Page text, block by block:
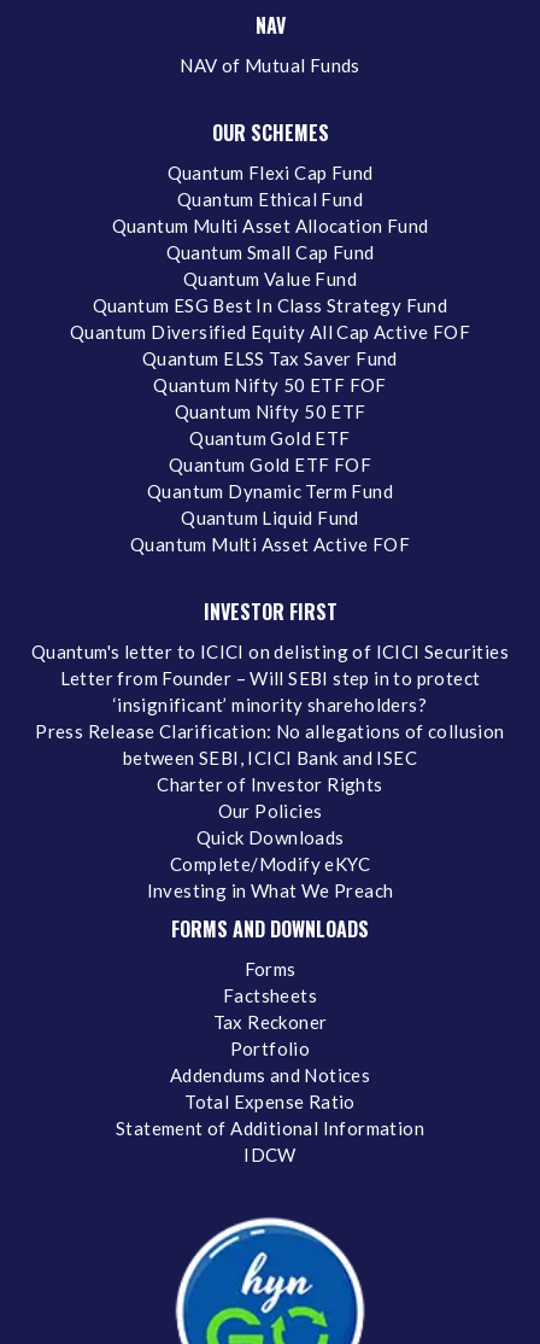
NAV
NAV of Mutual Funds
OUR SCHEMES
Quantum Flexi Cap Fund
Quantum Ethical Fund
Quantum Multi Asset Allocation Fund
Quantum Small Cap Fund
Quantum Value Fund
Quantum ESG Best In Class Strategy Fund
Quantum Diversified Equity All Cap Active FOF
Quantum ELSS Tax Saver Fund
Quantum Nifty 50 ETF FOF
Quantum Nifty 50 ETF
Quantum Gold ETF
Quantum Gold ETF FOF
Quantum Dynamic Term Fund
Quantum Liquid Fund
Quantum Multi Asset Active FOF
INVESTOR FIRST
Quantum's letter to ICICI on delisting of ICICI Securities
Letter from Founder – Will SEBI step in to protect
‘insignificant’ minority shareholders?
Press Release Clarification: No allegations of collusion
between SEBI, ICICI Bank and ISEC
Charter of Investor Rights
Our Policies
Quick Downloads
Complete/Modify eKYC
Investing in What We Preach
FORMS AND DOWNLOADS
Forms
Factsheets
Tax Reckoner
Portfolio
Addendums and Notices
Total Expense Ratio
Statement of Additional Information
IDCW